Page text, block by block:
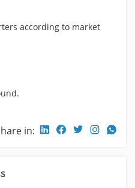
according to market
in: